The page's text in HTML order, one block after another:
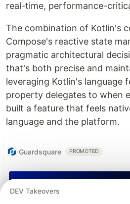
real-time, performance-
The combination of Kotlin's
Compose's reactive state
pragmatic architectural
that's both precise and
leveraging Kotlin's language
property delegates to when
built a feature that feels
language and the platform.
Guardsquare PROMOTED
DEV Takeovers